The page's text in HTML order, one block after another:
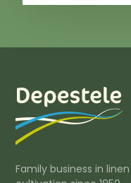
Family business in linen